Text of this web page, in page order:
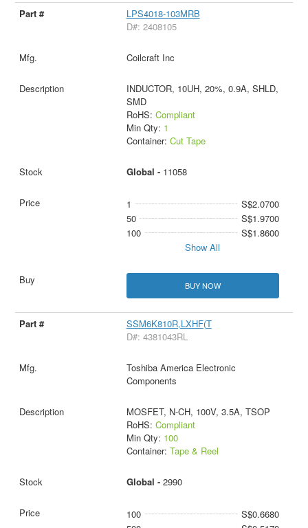
LPS4018-103MRB
D#: 2408105
Coilcraft Inc
INDUCTOR, 10UH, 20%, 0.9A, SHLD,
SMD
RoHS: Compliant
Min Qty: 1
Container: Cut Tape
Global - 11058
1
S$2.0700
50
S$1.9700
100
S$1.8600
Show All
BUY NOW
SSM6K810R,LXHF(T
D#: 4381043RL
Toshiba America Electronic
Components
MOSFET, N-CH, 100V, 3.5A, TSOP
RoHS: Compliant
Min Qty: 100
Container: Tape & Reel
Global - 2990
100
S$0.6680